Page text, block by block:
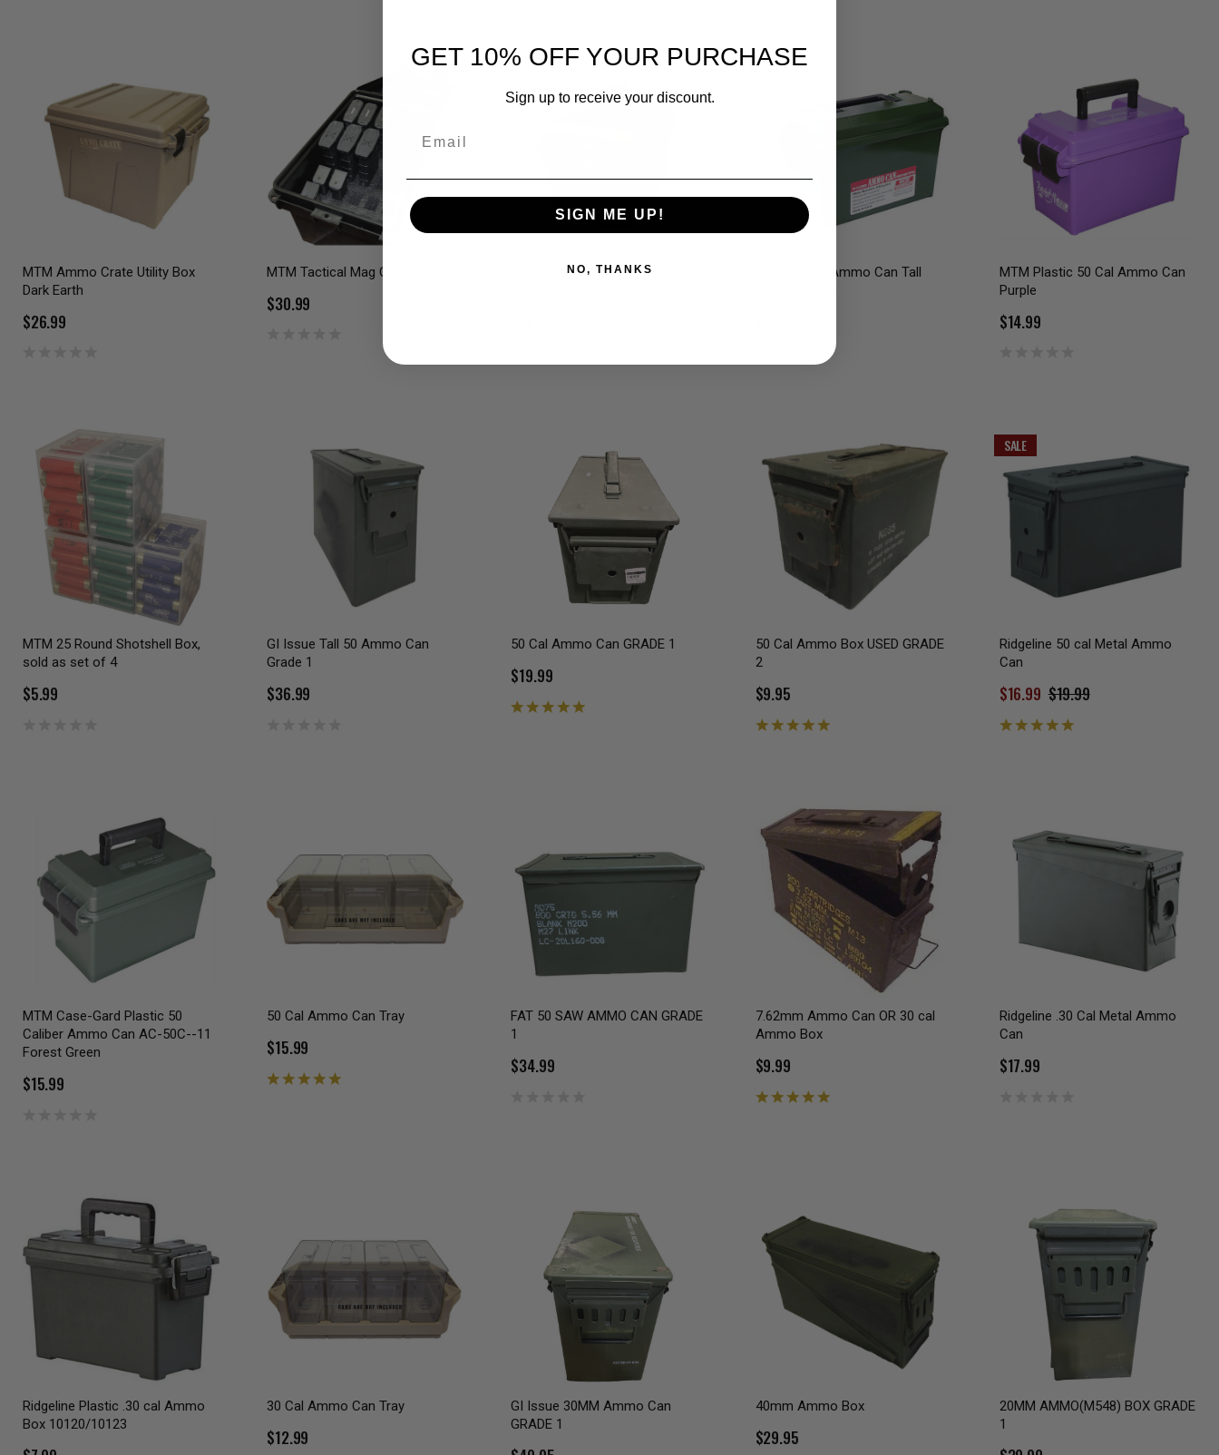
MTM Ammo Crate Utility Box
Dark Earth
$26.99
MTM Tactical Mag Can LE Black
$30.99
MTM Ammo Can for Bulk Ammo
MTM 30 Cal Ammo Can Tall
MTM Plastic 50 Cal Ammo Can
Purple
$14.99
MTM 25 Round Shotshell Box,
sold as set of 4
$5.99
GI Issue Tall 50 Ammo Can
Grade 1
$36.99
50 Cal Ammo Can GRADE 1
$19.99
50 Cal Ammo Box USED GRADE
2
$9.95
SALE
Ridgeline 50 cal Metal Ammo
Can
$19.99
$16.99
MTM Case-Gard Plastic 50
Caliber Ammo Can AC-50C--11
Forest Green
$15.99
50 Cal Ammo Can Tray
$15.99
FAT 50 SAW AMMO CAN GRADE
1
$34.99
7.62mm Ammo Can OR 30 cal
Ammo Box
$9.99
Ridgeline .30 Cal Metal Ammo
Can
$17.99
Ridgeline Plastic .30 cal Ammo
Box 10120/10123
30 Cal Ammo Can Tray
$12.99
GI Issue 30MM Ammo Can
GRADE 1
40mm Ammo Box
$29.95
20MM AMMO(M548) BOX GRADE
1
GET 10% OFF YOUR PURCHASE
Sign up to receive your discount.
SIGN ME UP!
NO, THANKS